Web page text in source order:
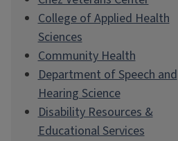
College of Applied Health
Sciences
Community Health
Department of Speech and
Hearing Science
Disability Resources &
Educational Services